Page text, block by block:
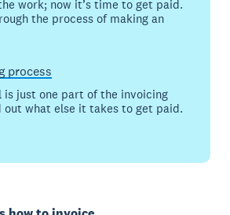
work; now it’s time to get paid.
the process of making an
process
is just one part of the invoicing
out what else it takes to get paid.